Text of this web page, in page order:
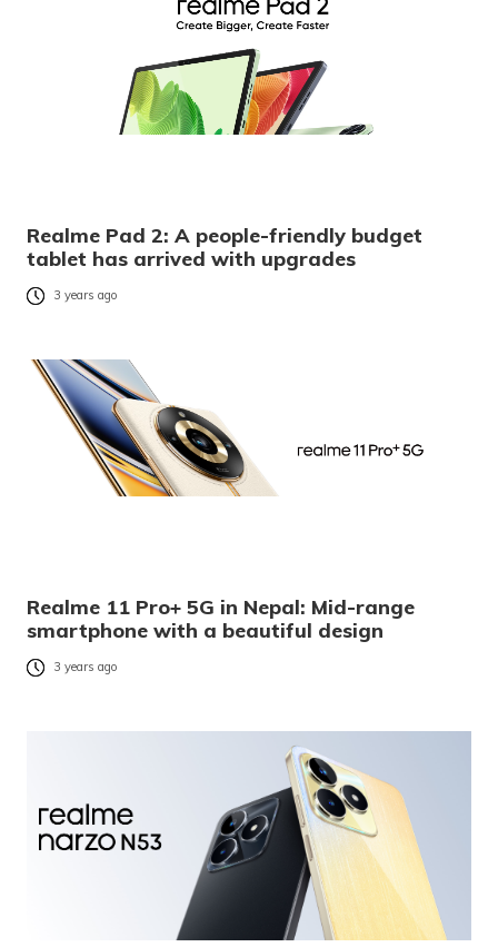
Realme Pad 2: A people-friendly budget
tablet has arrived with upgrades
3 years ago
Realme 11 Pro+ 5G in Nepal: Mid-range
smartphone with a beautiful design
3 years ago